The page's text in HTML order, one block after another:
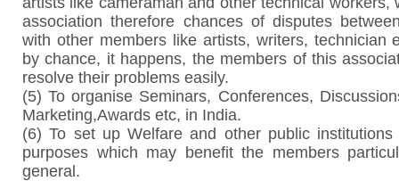
association therefore chances of disputes
with other members like artists, writers, technician
by chance, it happens, the members of this
resolve their problems easily.
(5) To organise Seminars, Conferences,
Marketing,Awards etc, in India.
(6) To set up Welfare and other public
purposes which may benefit the members
general.